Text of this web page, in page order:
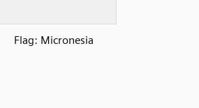
Flag: Micronesia